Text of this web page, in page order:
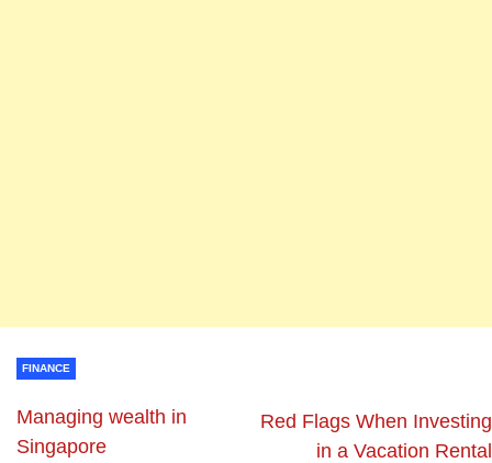
FINANCE
Managing wealth in
Singapore
Red Flags When Investing
in a Vacation Rental